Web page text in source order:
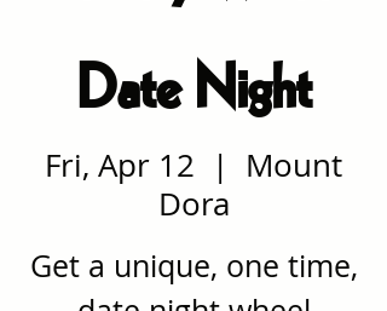
Date Night
Fri, Apr 12
  |
Mount
Dora
Get a unique, one time,